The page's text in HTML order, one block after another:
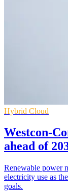
Hybrid Cloud
Westcon-
ahead of
Renewable power
electricity use as
goals.